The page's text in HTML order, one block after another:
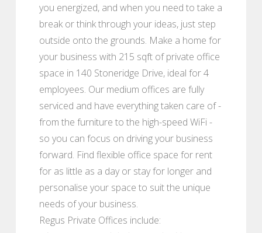
you energized, and when you need to take a
break or think through your ideas, just step
outside onto the grounds. Make a home for
your business with 215 sqft of private office
space in 140 Stoneridge Drive, ideal for 4
employees. Our medium offices are fully
serviced and have everything taken care of -
from the furniture to the high-speed WiFi -
so you can focus on driving your business
forward. Find flexible office space for rent
for as little as a day or stay for longer and
personalise your space to suit the unique
needs of your business.
Regus Private Offices include: